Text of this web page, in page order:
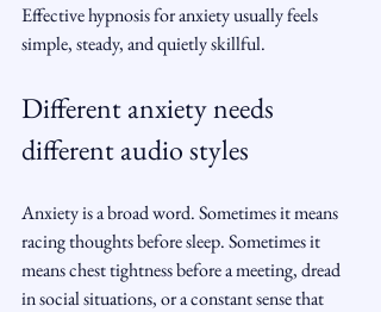
Effective hypnosis for anxiety usually feels
simple, steady, and quietly skillful.
Different anxiety needs
different audio styles
Anxiety is a broad word. Sometimes it means
racing thoughts before sleep. Sometimes it
means chest tightness before a meeting, dread
in social situations, or a constant sense that